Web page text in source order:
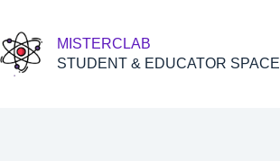
content
MISTERCLAB
STUDENT & EDUCATOR SPACE